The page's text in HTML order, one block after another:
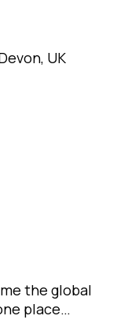
UK
the global
place…